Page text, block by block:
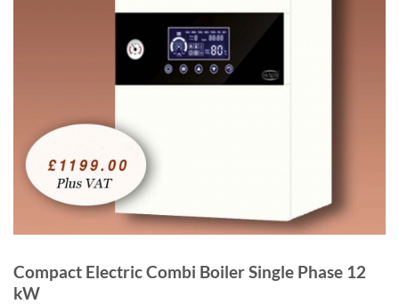
Compact Electric Combi Boiler Single Phase 12
kW